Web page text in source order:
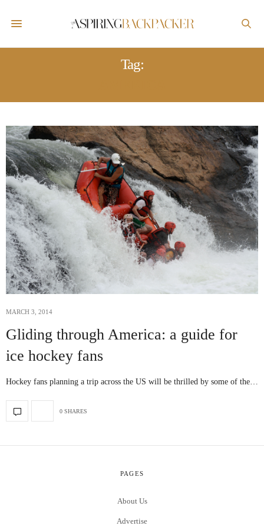
Tag:
MARCH 3, 2014
Gliding through America: a guide for
ice hockey fans
Hockey fans planning a trip across the US will be thrilled by some of the…
0 SHARES
PAGES
About Us
Advertise